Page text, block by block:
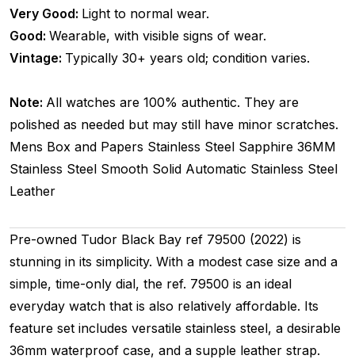
Very Good: Light to normal wear.
Good: Wearable, with visible signs of wear.
Vintage: Typically 30+ years old; condition varies.
Note: All watches are 100% authentic. They are
polished as needed but may still have minor scratches.
Mens Box and Papers Stainless Steel Sapphire 36MM
Stainless Steel Smooth Solid Automatic Stainless Steel
Leather
Pre-owned Tudor Black Bay ref 79500 (2022) is
stunning in its simplicity. With a modest case size and a
simple, time-only dial, the ref. 79500 is an ideal
everyday watch that is also relatively affordable. Its
feature set includes versatile stainless steel, a desirable
36mm waterproof case, and a supple leather strap.